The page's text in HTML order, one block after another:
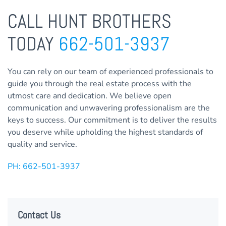
CALL HUNT BROTHERS
TODAY 662-501-3937
You can rely on our team of experienced professionals to
guide you through the real estate process with the
utmost care and dedication. We believe open
communication and unwavering professionalism are the
keys to success. Our commitment is to deliver the results
you deserve while upholding the highest standards of
quality and service.
PH: 662-501-3937
Contact Us